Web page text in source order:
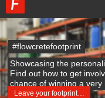
#flowcretefootprint
Showcasing the
Find out how to get
chance of winning a very
Leave your footprint…